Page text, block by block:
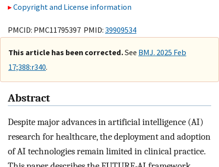
Copyright and License information
PMCID: PMC11795397 PMID: 39909534
This article has been corrected.See BMJ. 2025 Feb
17;388:r340.
Abstract
Despite major advances in artificial intelligence (AI)
research for healthcare, the deployment and adoption
of AI technologies remain limited in clinical practice.